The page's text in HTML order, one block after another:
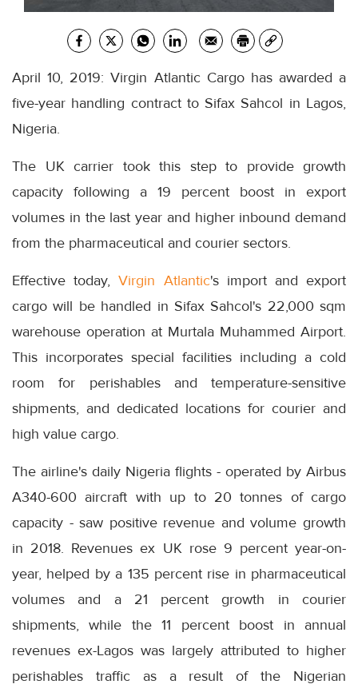
April 10, 2019: Virgin Atlantic Cargo has awarded a
five-year handling contract to Sifax Sahcol in Lagos,
Nigeria.
The UK carrier took this step to provide growth
capacity following a 19 percent boost in export
volumes in the last year and higher inbound demand
from the pharmaceutical and courier sectors.
Effective today,Virgin Atlantic's import and export
cargo will be handled in Sifax Sahcol's 22,000 sqm
warehouse operation at Murtala Muhammed Airport.
This incorporates special facilities including a cold
room for perishables and temperature-sensitive
shipments, and dedicated locations for courier and
high value cargo.
The airline's daily Nigeria flights - operated by Airbus
A340-600 aircraft with up to 20 tonnes of cargo
capacity - saw positive revenue and volume growth
in 2018. Revenues ex UK rose 9 percent year-on-
year, helped by a 135 percent rise in pharmaceutical
volumes and a 21 percent growth in courier
shipments, while the 11 percent boost in annual
revenues ex-Lagos was largely attributed to higher
perishables traffic as a result of the Nigerian